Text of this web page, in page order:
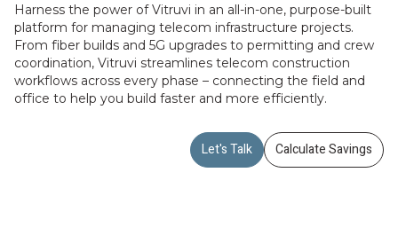
Harness the power of Vitruvi in an all-in-one, purpose-built
platform for managing telecom infrastructure projects.
From fiber builds and 5G upgrades to permitting and crew
coordination, Vitruvi streamlines telecom construction
workflows across every phase – connecting the field and
office to help you build faster and more efficiently.
Let's Talk Calculate Savings